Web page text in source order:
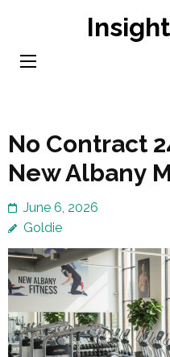
content
No Contract
New Albany
June 6, 2026
Goldie